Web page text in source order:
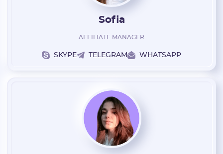
Sofia
AFFILIATE MANAGER
SKYPE TELEGRAM WHATSAPP
Registration